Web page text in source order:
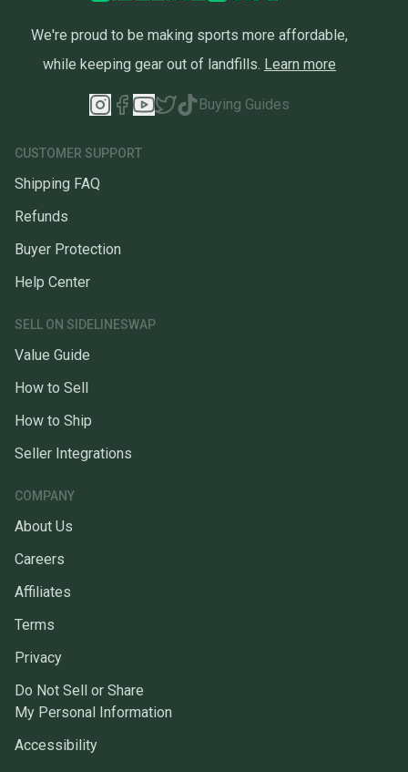
We're proud to be making sports more affordable,
while keeping gear out of landfills. Learn more
Buying Guides
CUSTOMER SUPPORT
Shipping FAQ
Refunds
Buyer Protection
Help Center
SELL ON SIDELINESWAP
Value Guide
How to Sell
How to Ship
Seller Integrations
COMPANY
About Us
Careers
Affiliates
Terms
Privacy
Do Not Sell or Share
My Personal Information
Accessibility